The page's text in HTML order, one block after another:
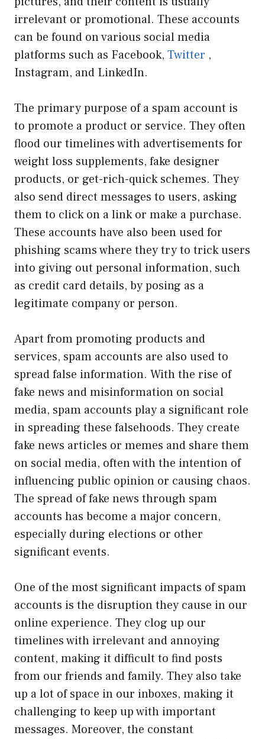
irrelevant or promotional. These accounts
can be found on various social media
platforms such as Facebook, Twitter ,
Instagram, and LinkedIn.
The primary purpose of a spam account is
to promote a product or service. They often
flood our timelines with advertisements for
weight loss supplements, fake designer
products, or get-rich-quick schemes. They
also send direct messages to users, asking
them to click on a link or make a purchase.
These accounts have also been used for
phishing scams where they try to trick users
into giving out personal information, such
as credit card details, by posing as a
legitimate company or person.
Apart from promoting products and
services, spam accounts are also used to
spread false information. With the rise of
fake news and misinformation on social
media, spam accounts play a significant role
in spreading these falsehoods. They create
fake news articles or memes and share them
on social media, often with the intention of
influencing public opinion or causing chaos.
The spread of fake news through spam
accounts has become a major concern,
especially during elections or other
significant events.
One of the most significant impacts of spam
accounts is the disruption they cause in our
online experience. They clog up our
timelines with irrelevant and annoying
content, making it difficult to find posts
from our friends and family. They also take
up a lot of space in our inboxes, making it
challenging to keep up with important
messages. Moreover, the constant